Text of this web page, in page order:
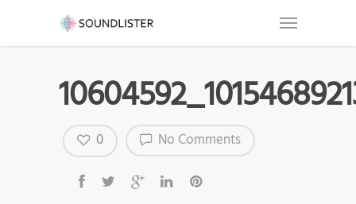
No Comments
0